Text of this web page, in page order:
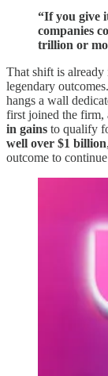
“If you give
companies
trillion or
That shift is
legendary
hangs a wall
first joined the firm,
in gains to qualify
well over $1 billion
outcome to